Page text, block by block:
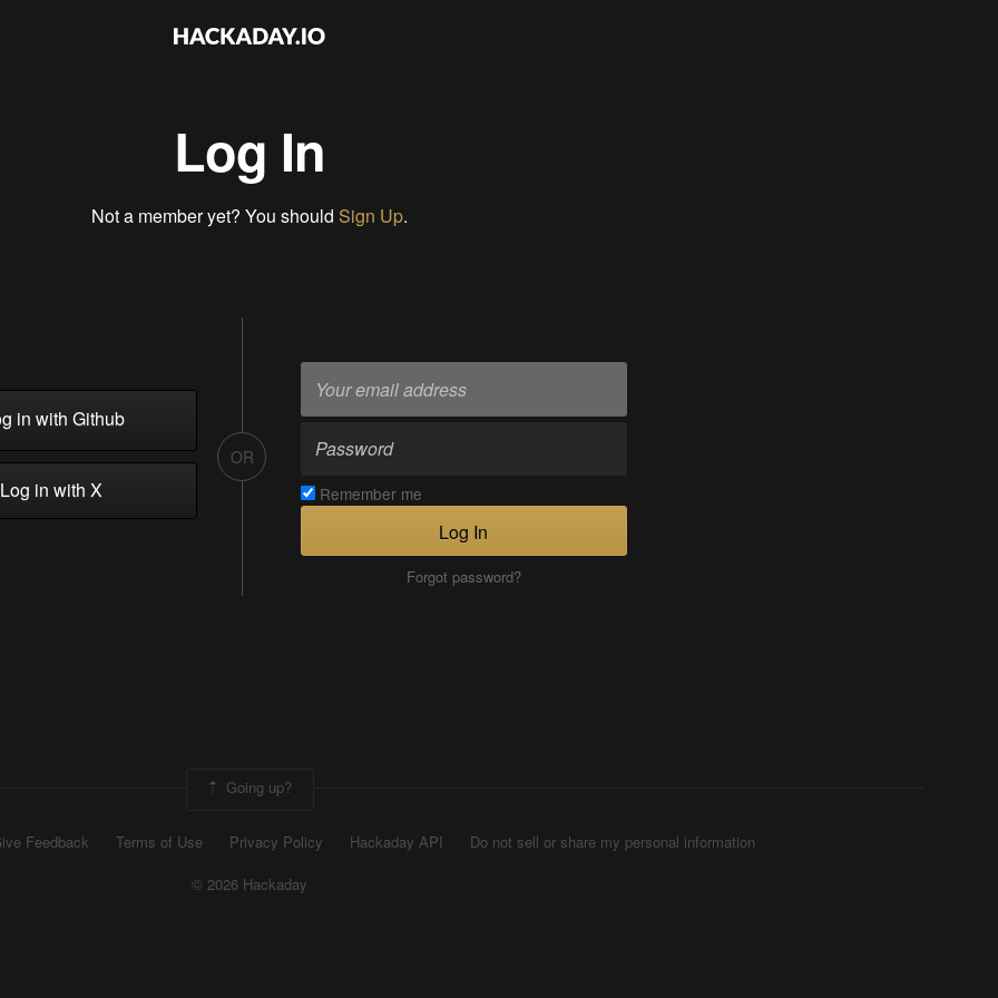
Log In
Not a member yet? You should Sign Up.
in with Github
in with X
OR
Remember me
Log In
Forgot password?
Going up?
Feedback Terms of Use Privacy Policy Hackaday API
Do not sell or share my personal information
© 2026 Hackaday